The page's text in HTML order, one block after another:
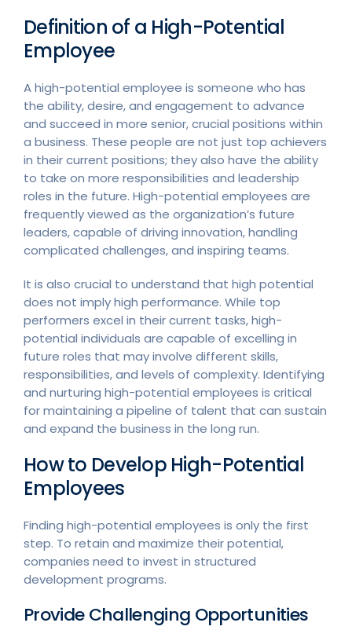
Definition of a High-Potential
Employee
A high-potential employee is someone who has
the ability, desire, and engagement to advance
and succeed in more senior, crucial positions within
a business. These people are not just top achievers
in their current positions; they also have the ability
to take on more responsibilities and leadership
roles in the future. High-potential employees are
frequently viewed as the organization’s future
leaders, capable of driving innovation, handling
complicated challenges, and inspiring teams.
It is also crucial to understand that high potential
does not imply high performance. While top
performers excel in their current tasks, high-
potential individuals are capable of excelling in
future roles that may involve different skills,
responsibilities, and levels of complexity. Identifying
and nurturing high-potential employees is critical
for maintaining a pipeline of talent that can sustain
and expand the business in the long run.
How to Develop High-Potential
Employees
Finding high-potential employees is only the first
step. To retain and maximize their potential,
companies need to invest in structured
development programs.
Provide Challenging Opportunities